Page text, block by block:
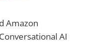
Amazon
AI